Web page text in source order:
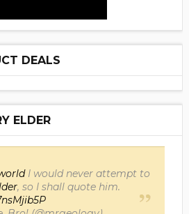
DEALS
ELDER
I would never attempt to
, so I shall quote him.